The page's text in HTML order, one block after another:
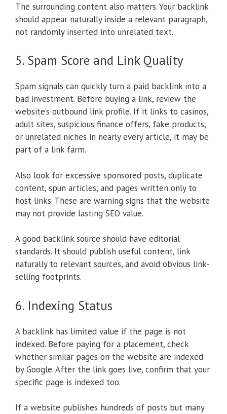
The surrounding content also matters. Your backlink
should appear naturally inside a relevant paragraph,
not randomly inserted into unrelated text.
5. Spam Score and Link Quality
Spam signals can quickly turn a paid backlink into a
bad investment. Before buying a link, review the
website’s outbound link profile. If it links to casinos,
adult sites, suspicious finance offers, fake products,
or unrelated niches in nearly every article, it may be
part of a link farm.
Also look for excessive sponsored posts, duplicate
content, spun articles, and pages written only to
host links. These are warning signs that the website
may not provide lasting SEO value.
A good backlink source should have editorial
standards. It should publish useful content, link
naturally to relevant sources, and avoid obvious link-
selling footprints.
6. Indexing Status
A backlink has limited value if the page is not
indexed. Before paying for a placement, check
whether similar pages on the website are indexed
by Google. After the link goes live, confirm that your
specific page is indexed too.
If a website publishes hundreds of posts but many